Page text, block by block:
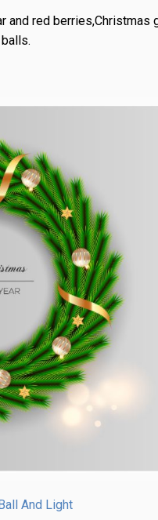
and red berries,Christmas
And Light